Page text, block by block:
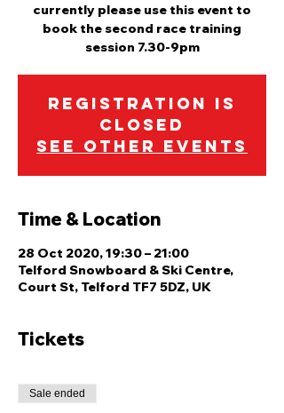
currently please use this event to
book the second race training
session 7.30-9pm
Registration is
Closed
See other events
Time & Location
28 Oct 2020, 19:30 – 21:00
Telford Snowboard & Ski Centre,
Court St, Telford TF7 5DZ, UK
Tickets
Sale ended